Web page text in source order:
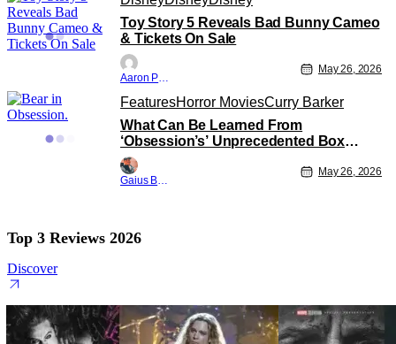
Toy Story 5 Reveals Bad Bunny Cameo
& Tickets On Sale
Aaron Perine
May 26, 2026
FeaturesHorror MoviesCurry Barker
What Can Be Learned From
‘Obsession’s’ Unprecedented Box
Office Run
Gaius Bolling
May 26, 2026
Top 3 Reviews 2026
Discover